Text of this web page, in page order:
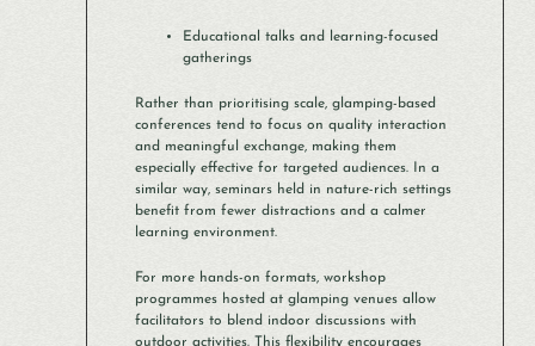
Educational talks and learning-focused
gatherings
Rather than prioritising scale, glamping-based
conferences tend to focus on quality interaction
and meaningful exchange, making them
especially effective for targeted audiences. In a
similar way, seminars held in nature-rich settings
benefit from fewer distractions and a calmer
learning environment.
For more hands-on formats, workshop
programmes hosted at glamping venues allow
facilitators to blend indoor discussions with
outdoor activities. This flexibility encourages